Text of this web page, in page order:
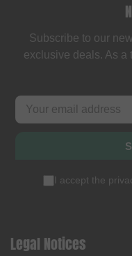
Subscribe to our
exclusive deals. As a
I accept the
Legal Notices